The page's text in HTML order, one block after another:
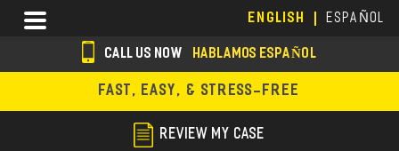
main
content
ENGLISH ESPAÑOL
Menu
s
o
CALL US NOW HABLAMOS ESPAÑOL
FAST, EASY, & STRESS-FREE
REVIEW MY CASE